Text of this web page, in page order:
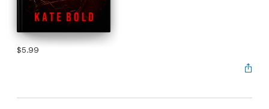
$5.99